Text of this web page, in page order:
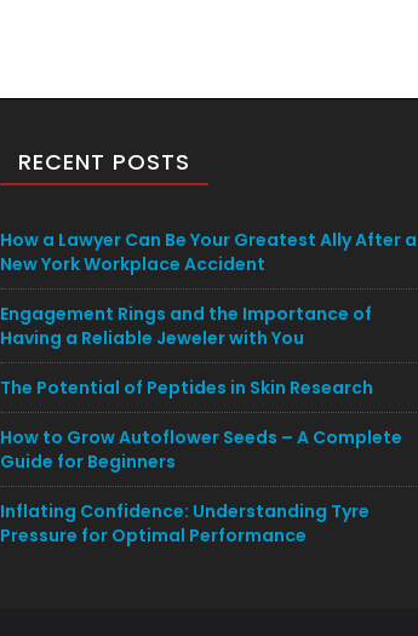
RECENT POSTS
How a Lawyer Can Be Your Greatest Ally After a
New York Workplace Accident
Engagement Rings and the Importance of
Having a Reliable Jeweler with You
The Potential of Peptides in Skin Research
How to Grow Autoflower Seeds – A Complete
Guide for Beginners
Inflating Confidence: Understanding Tyre
Pressure for Optimal Performance